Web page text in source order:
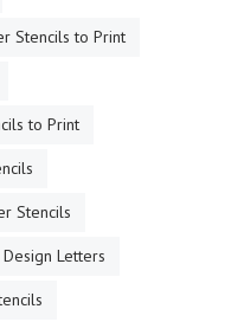
Stencils to Print
to Print
Stencils
Letters